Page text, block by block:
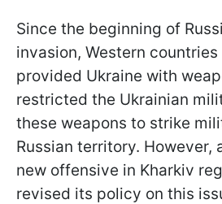
Since the beginning of
invasion, Western
provided Ukraine with
restricted the Ukrainian
these weapons to strike
Russian territory. However,
new offensive in Kharkiv
revised its policy on this